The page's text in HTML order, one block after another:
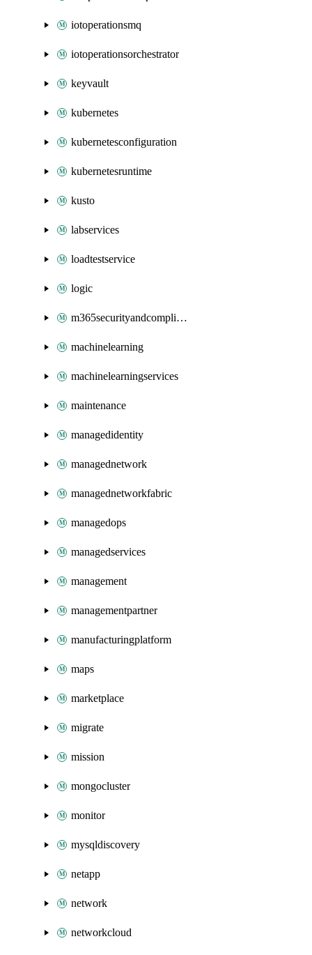
iotoperationsmq
iotoperationsorchestrator
keyvault
kubernetes
kubernetesconfiguration
kubernetesruntime
kusto
labservices
loadtestservice
logic
m365securityandcompliance
machinelearning
machinelearningservices
maintenance
managedidentity
managednetwork
managednetworkfabric
managedops
managedservices
management
managementpartner
manufacturingplatform
maps
marketplace
migrate
mission
mongocluster
monitor
mysqldiscovery
netapp
network
networkcloud